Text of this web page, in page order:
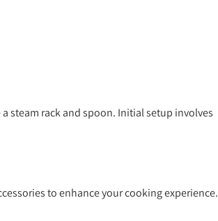
steam rack and spoon. Initial setup involves
to enhance your cooking experience.